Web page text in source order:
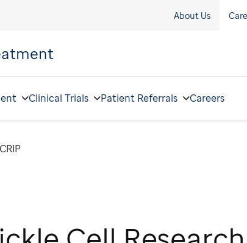
About Us
Clinical Trials Patient Referrals Careers